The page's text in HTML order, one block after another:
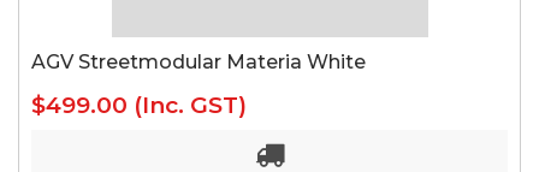
AGV Streetmodular Materia White
$499.00 (Inc. GST)